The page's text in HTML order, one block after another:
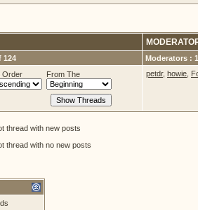
124
Moderators :
Order From The petdr, howie
thread with new posts
thread with no new posts